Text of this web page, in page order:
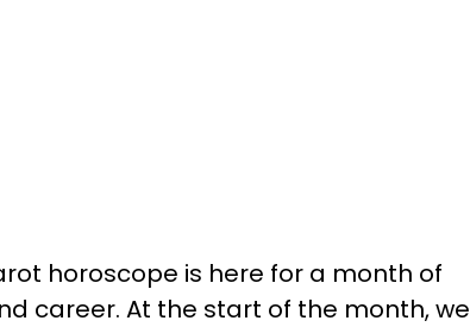
horoscope is here for a month of
career. At the start of the month, we